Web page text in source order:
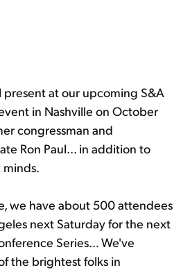
present at our upcoming S&A
in Nashville on October
congressman and
Ron Paul... in addition to
we have about 500 attendees
next Saturday for the next
Series... We've
the brightest folks in